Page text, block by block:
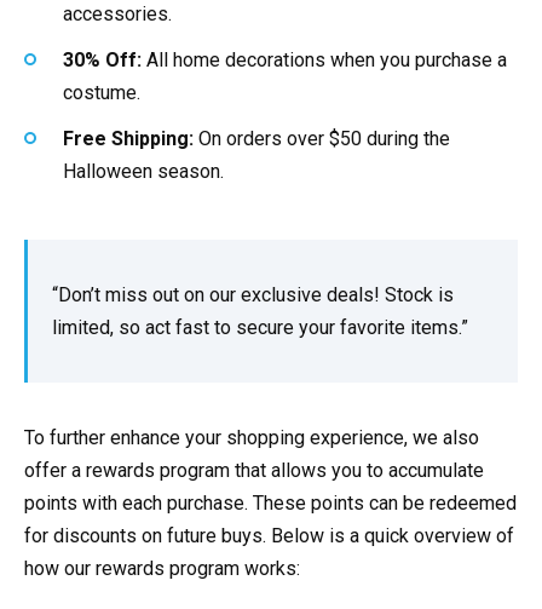
accessories.
30% Off: All home decorations when you purchase a
costume.
Free Shipping: On orders over $50 during the
Halloween season.
“Don’t miss out on our exclusive deals! Stock is
limited, so act fast to secure your favorite items.”
To further enhance your shopping experience, we also
offer a rewards program that allows you to accumulate
points with each purchase. These points can be redeemed
for discounts on future buys. Below is a quick overview of
how our rewards program works: